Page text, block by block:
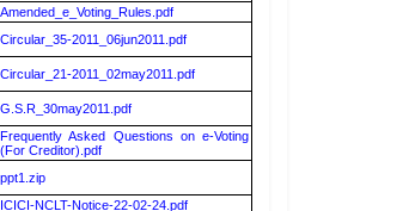
Amended_e_Voting_Rules.pdf
Circular_35-2011_06jun2011.pdf
Circular_21-2011_02may2011.pdf
G.S.R_30may2011.pdf
Frequently Asked Questions on e-Voting
(For Creditor).pdf
ppt1.zip
ICICI-NCLT-Notice-22-02-24.pdf